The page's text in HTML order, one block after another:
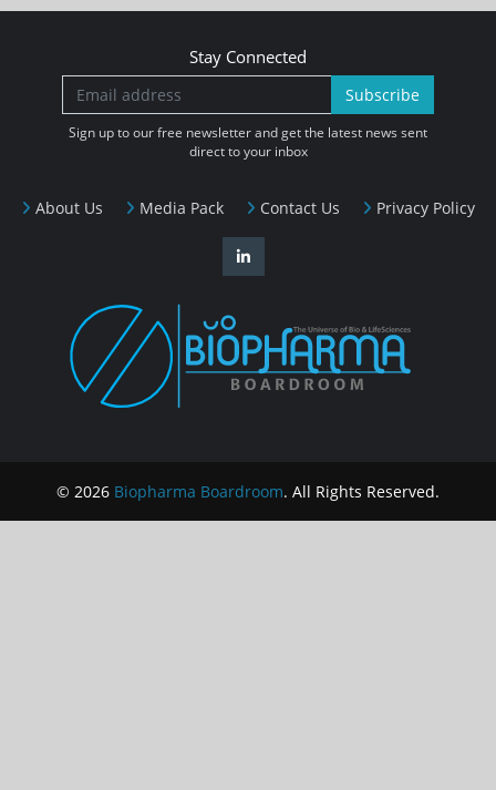
About Us Media Pack Contact Us Privacy Policy
Stay Connected
Subscribe
Sign up to our free newsletter and get the latest news sent
direct to your inbox
© 2026 Biopharma Boardroom. All Rights Reserved.